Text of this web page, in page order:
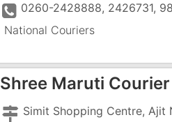
0260-2428888, 2426731,
National Couriers
Shree Maruti